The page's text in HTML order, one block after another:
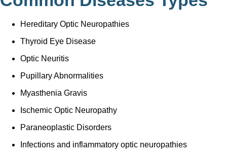
Hereditary Optic Neuropathies
Thyroid Eye Disease
Optic Neuritis
Pupillary Abnormalities
Myasthenia Gravis
Ischemic Optic Neuropathy
Paraneoplastic Disorders
Infections and inflammatory optic neuropathies